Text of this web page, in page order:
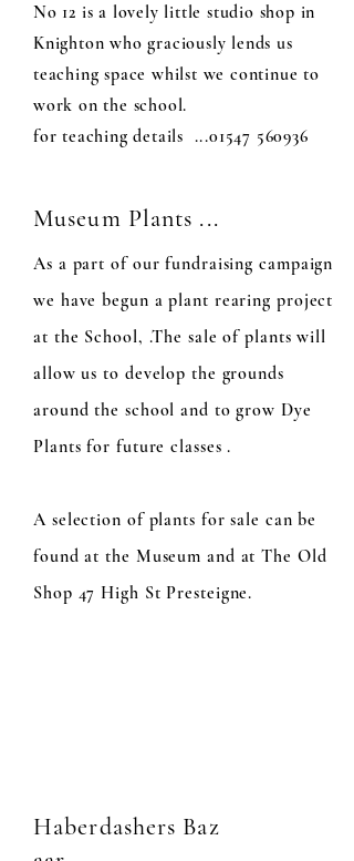
No 12 is a lovely little studio shop in
Knighton who graciously lends us
teaching space whilst we continue to
work on the school.
for teaching details ...01547 560936
Museum Plants ...
As a part of our fundraising campaign
we have begun a plant rearing project
at the School, .The sale of plants will
allow us to develop the grounds
around the school and to grow Dye
Plants for future classes .
A selection of plants for sale can be
found at the Museum and at The Old
Shop 47 High St Presteigne.
Haberdashers Baz